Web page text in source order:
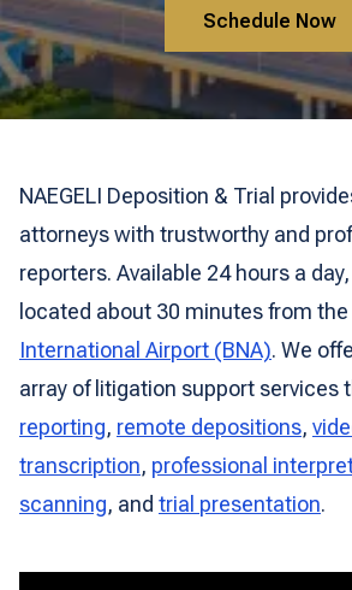
Schedule Now
NAEGELI Deposition & Trial
attorneys with trustworthy and
reporters. Available 24 hours a
located about 30 minutes from the
International Airport (BNA). We
array of litigation support services
reporting, remote depositions,
transcription, professional
scanning, and trial presentation.